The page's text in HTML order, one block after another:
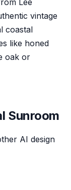
Lee
vintage
coastal
like honed
oak or
Sunroom
AI design